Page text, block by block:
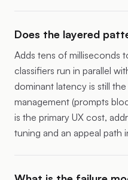
Does the layered
Adds tens of milliseconds
classifiers run in parallel
dominant latency is still
management (prompts
is the primary UX cost,
tuning and an appeal path